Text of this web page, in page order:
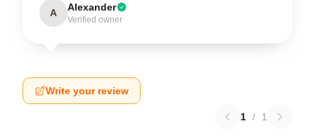
A Alexander
Verified owner
Write your review
1 / 1